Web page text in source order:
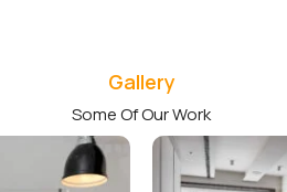
Gallery
Some Of Our Work